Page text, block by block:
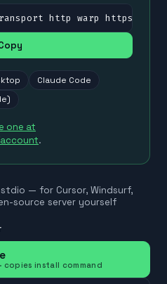
http warp https://
Claude Code
one at
.
stdio — for Cursor, Windsurf,
source server yourself
copies install command